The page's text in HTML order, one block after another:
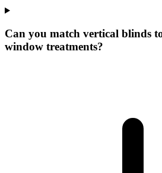
Can you match vertical blinds
window treatments?